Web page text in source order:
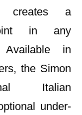
creates a
in any
Available in
the Simon
Italian
under-